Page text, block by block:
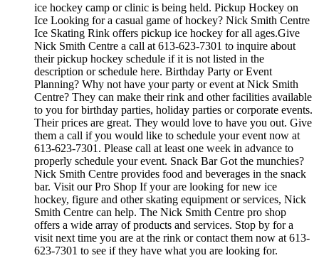
ice hockey camp or clinic is being held. Pickup Hockey on
Ice Looking for a casual game of hockey? Nick Smith Centre
Ice Skating Rink offers pickup ice hockey for all ages.Give
Nick Smith Centre a call at 613-623-7301 to inquire about
their pickup hockey schedule if it is not listed in the
description or schedule here. Birthday Party or Event
Planning? Why not have your party or event at Nick Smith
Centre? They can make their rink and other facilities available
to you for birthday parties, holiday parties or corporate events.
Their prices are great. They would love to have you out. Give
them a call if you would like to schedule your event now at
613-623-7301. Please call at least one week in advance to
properly schedule your event. Snack Bar Got the munchies?
Nick Smith Centre provides food and beverages in the snack
bar. Visit our Pro Shop If your are looking for new ice
hockey, figure and other skating equipment or services, Nick
Smith Centre can help. The Nick Smith Centre pro shop
offers a wide array of products and services. Stop by for a
visit next time you are at the rink or contact them now at 613-
623-7301 to see if they have what you are looking for.